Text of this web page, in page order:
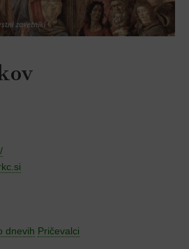
in
dnevih Pričevalci